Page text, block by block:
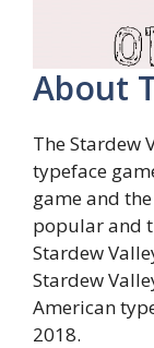
About
The Stardew
typeface
game and
popular and
Stardew
Stardew
American
2018.